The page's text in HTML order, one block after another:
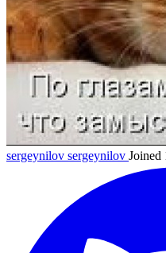
sergeynilov sergeynilov Joined